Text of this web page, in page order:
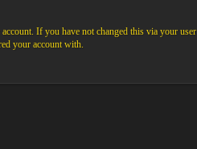
If you have not changed this via your user
your account with.